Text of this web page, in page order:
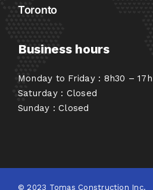
Toronto
Business hours
Monday to Friday : 8h30 – 17h
Saturday : Closed
Sunday : Closed
© 2023 Tomas Construction Inc.